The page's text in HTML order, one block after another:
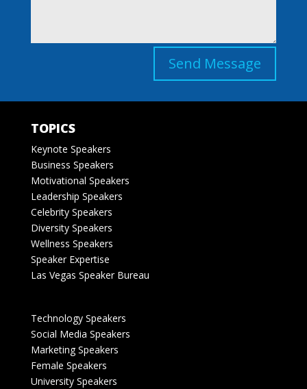
Send Message
TOPICS
Keynote Speakers
Business Speakers
Motivational Speakers
Leadership Speakers
Celebrity Speakers
Diversity Speakers
Wellness Speakers
Speaker Expertise
Las Vegas Speaker Bureau
Technology Speakers
Social Media Speakers
Marketing Speakers
Female Speakers
University Speakers